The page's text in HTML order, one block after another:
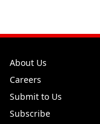
About Us
Careers
Submit to Us
Subscribe